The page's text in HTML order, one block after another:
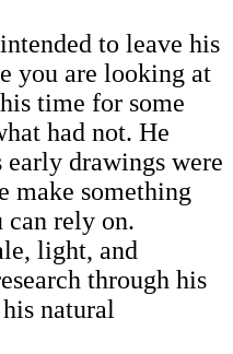
to leave his
you are looking at
time for some
had not. He
drawings were
make something
rely on.
light, and
through his
natural